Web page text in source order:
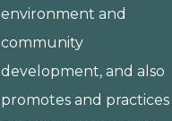
environment and
community
development, and also
promotes and practices